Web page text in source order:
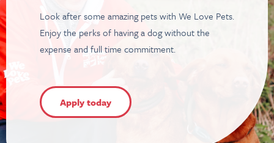
Look after some amazing pets with We Love Pets.
Enjoy the perks of having a dog without the
expense and full time commitment.
Apply today